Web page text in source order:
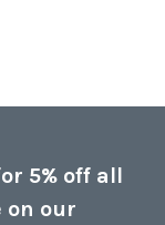
5% off all
on our